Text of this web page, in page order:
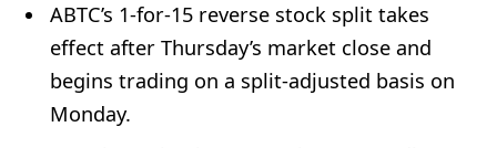
ABTC’s 1-for-15 reverse stock split takes
effect after Thursday’s market close and
begins trading on a split-adjusted basis on
Monday.